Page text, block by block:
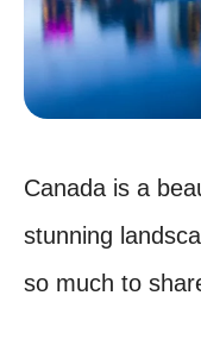
Canada is a
stunning
so much to